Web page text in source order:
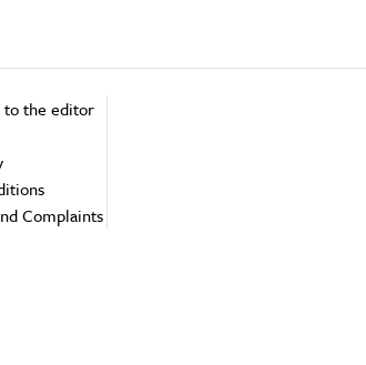
the editor
Complaints